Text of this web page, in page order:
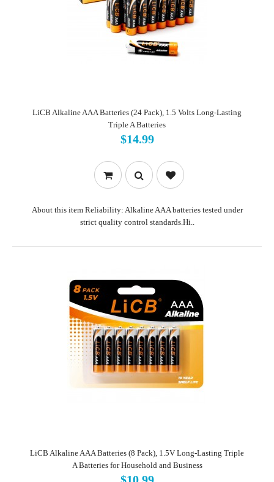
LiCB Alkaline AAA Batteries (24 Pack), 1.5 Volts Long-Lasting
Triple A Batteries
$14.99
About this item Reliability: Alkaline AAA batteries tested under
strict quality control standards.Hi..
LiCB Alkaline AAA Batteries (8 Pack), 1.5V Long-Lasting Triple
A Batteries for Household and Business